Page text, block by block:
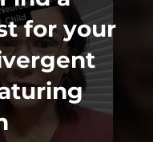
for your